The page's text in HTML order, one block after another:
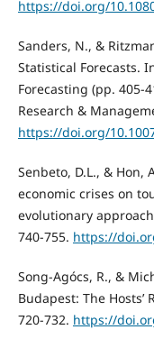
https://doi.org/
Sanders, N., &
Statistical Forecasts.
Forecasting (pp. 405-
Research &
https://doi.org/
Senbeto, D.L., & Hon,
economic crises on
evolutionary
740-755. https://
Song-Agócs, R., &
Budapest: The Hosts’
720-732. https://